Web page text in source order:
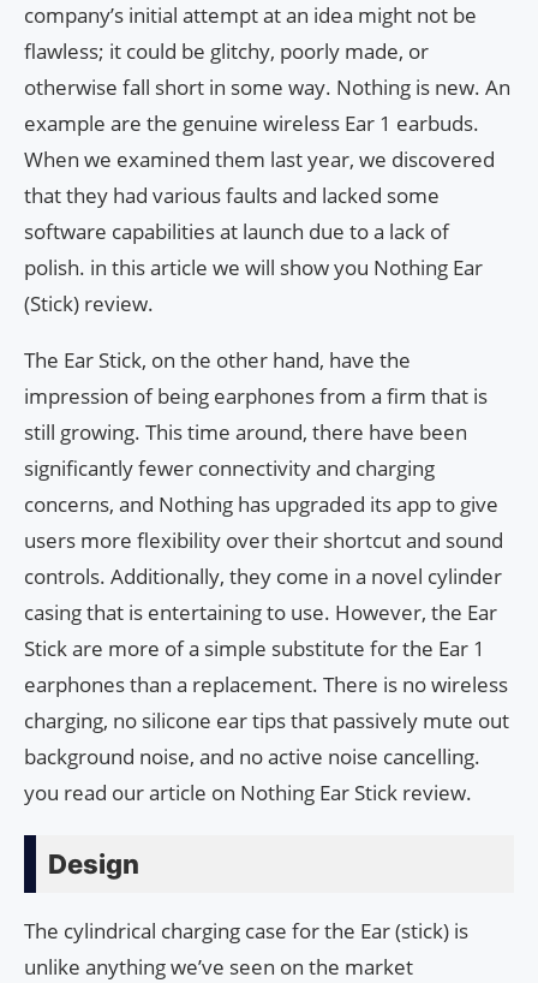
company’s initial attempt at an idea might not be
flawless; it could be glitchy, poorly made, or
otherwise fall short in some way. Nothing is new. An
example are the genuine wireless Ear 1 earbuds.
When we examined them last year, we discovered
that they had various faults and lacked some
software capabilities at launch due to a lack of
polish. in this article we will show you Nothing Ear
(Stick) review.
The Ear Stick, on the other hand, have the
impression of being earphones from a firm that is
still growing. This time around, there have been
significantly fewer connectivity and charging
concerns, and Nothing has upgraded its app to give
users more flexibility over their shortcut and sound
controls. Additionally, they come in a novel cylinder
casing that is entertaining to use. However, the Ear
Stick are more of a simple substitute for the Ear 1
earphones than a replacement. There is no wireless
charging, no silicone ear tips that passively mute out
background noise, and no active noise cancelling.
you read our article on Nothing Ear Stick review.
Design
The cylindrical charging case for the Ear (stick) is
unlike anything we’ve seen on the market